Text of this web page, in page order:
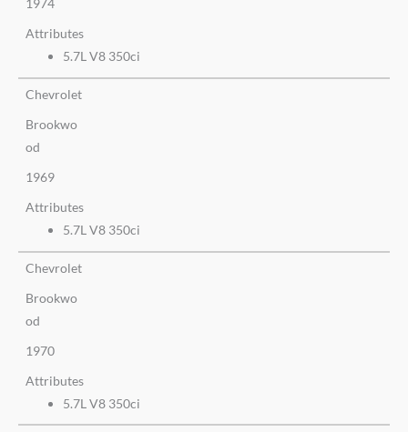
1974
Attributes
5.7L V8 350ci
Chevrolet
Brookwo
od
1969
Attributes
5.7L V8 350ci
Chevrolet
Brookwo
od
1970
Attributes
5.7L V8 350ci